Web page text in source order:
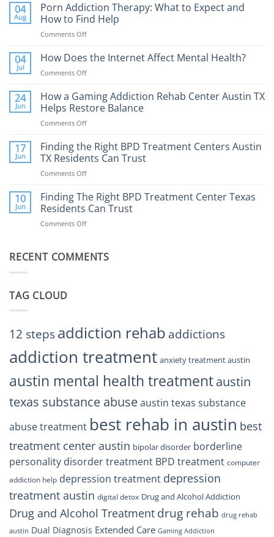
04
Aug
Porn Addiction Therapy: What to Expect and
How to Find Help
Comments Offon
Addiction
Expect
and
Help
04
Jul
How Does the Internet Affect Mental Health?
Comments Offon
Does
the
Internet
Affect
Health?
24
Jun
How a Gaming Addiction Rehab Center Austin TX
Helps Restore Balance
Comments Offon
a
Gaming
Addiction
Rehab
Austin
TX
17
Jun
Finding the Right BPD Treatment Centers Austin
TX Residents Can Trust
Comments Offon
the
Right
BPD
Treatment
TX
10
Jun
Finding The Right BPD Treatment Center Texas
Residents Can Trust
Comments Offon
Right
Trust
RECENT COMMENTS
TAG CLOUD
12 stepsaddiction rehab addictions
addiction treatment anxiety treatment austin
austin mental health treatmentaustin
texas substance abuseaustin texas substance
abuse treatment best rehab in austin best
treatment center austin bipolar disorder borderline
personality disorder treatment BPD treatment computer
addiction help depression treatment depression
treatment austin digital detox Drug and Alcohol Addiction
Drug and Alcohol Treatment drug rehab drug rehab
austin Dual Diagnosis Extended Care Gaming Addiction